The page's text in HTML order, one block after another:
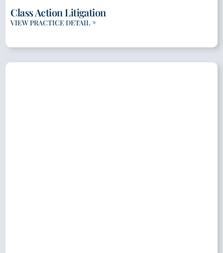
Class Action Litigation
VIEW PRACTICE DETAIL